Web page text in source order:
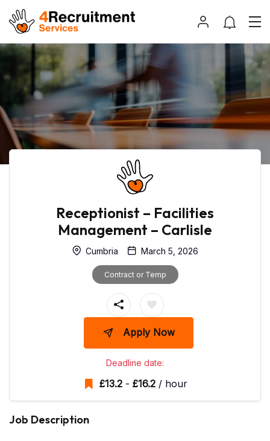
Receptionist – Facilities
Management – Carlisle
Cumbria March 5, 2026
Contract or Temp
Apply Now
Deadline date:
£13.2 - £16.2 / hour
Job Description